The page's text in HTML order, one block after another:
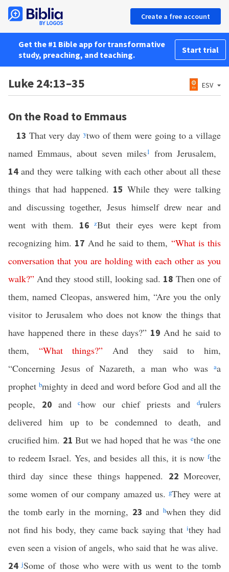
Create a free account
Get the #1 Bible app for transformative
study, preaching, and teaching.
Start trial
Luke 24:13–35 ESV
On the Road to Emmaus
13 That very day ytwo of them were going to a village
named Emmaus, about seven miles1 from Jerusalem,
14 and they were talking with each other about all these
things that had happened. 15 While they were talking
and discussing together, Jesus himself drew near and
went with them. 16zBut their eyes were kept from
recognizing him. 17 And he said to them, “What is this
conversation that you are holding with each other as you
walk?” And they stood still, looking sad. 18 Then one of
them, named Cleopas, answered him, “Are you the only
visitor to Jerusalem who does not know the things that
have happened there in these days?” 19 And he said to
them, “What things?” And they said to him,
“Concerning Jesus of Nazareth, a man who was
aa
prophetbmighty in deed and word before God and all the
people, 20 andchow our chief priests and drulers
delivered him up to be condemned to death, and
crucified him. 21But we had hoped that he was ethe one
to redeem Israel. Yes, and besides all this, it is now fthe
third day since these things happened. 22Moreover,
some women of our company amazed us.gThey were at
the tomb early in the morning, 23and hwhen they did
not find his body, they came back saying thatithey had
even seen a vision of angels, who said that he was alive.
24jSome of those who were with us went to the tomb